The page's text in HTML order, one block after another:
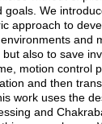
goals. We
approach to
and
also to save
motion control
and then
work uses the
and